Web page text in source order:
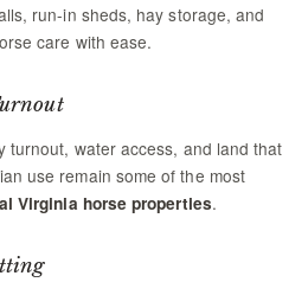
run-in sheds, hay storage, and
care with ease.
turnout, water access, and land that
use remain some of the most
Virginia horse properties.